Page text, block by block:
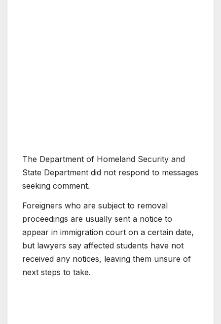
The Department of Homeland Security and
State Department did not respond to messages
seeking comment.
Foreigners who are subject to removal
proceedings are usually sent a notice to
appear in immigration court on a certain date,
but lawyers say affected students have not
received any notices, leaving them unsure of
next steps to take.